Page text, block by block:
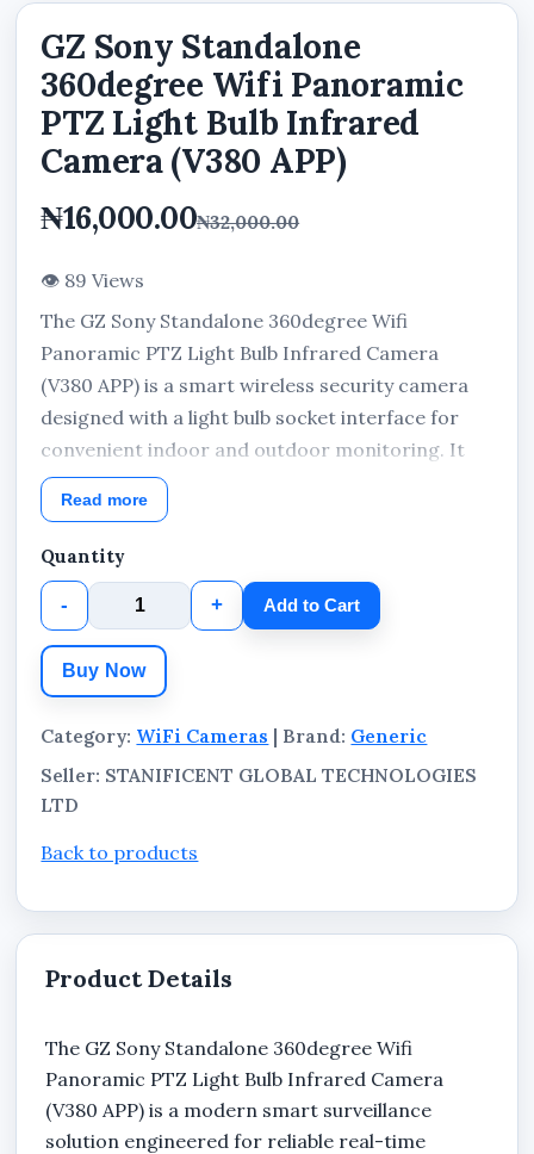
GZ Sony Standalone
360degree Wifi Panoramic
PTZ Light Bulb Infrared
Camera (V380 APP)
₦16,000.00₦32,000.00
👁 89 Views
The GZ Sony Standalone 360degree Wifi
Panoramic PTZ Light Bulb Infrared Camera
(V380 APP) is a smart wireless security camera
designed with a light bulb socket interface for
convenient indoor and outdoor monitoring. It
features panoramic PTZ surveillance coverage,
infrared night vision, WiFi connectivity, and
remote viewing through the V380 APP for real-
time security monitoring from anywhere.
This standalone WiFi bulb camera combines
wide-angle monitoring, motion-based
surveillance coverage, and infrared visibility in
homes, offices, shops, hotels, warehouses,
apartments, and commercial security
applications.
Read more
Quantity
- + Add to Cart
Buy Now
Category: WiFi Cameras | Brand: Generic
Seller: STANIFICENT GLOBAL TECHNOLOGIES
LTD
Back to products
Product Details
The GZ Sony Standalone 360degree Wifi
Panoramic PTZ Light Bulb Infrared Camera
(V380 APP) is a modern smart surveillance
solution engineered for reliable real-time